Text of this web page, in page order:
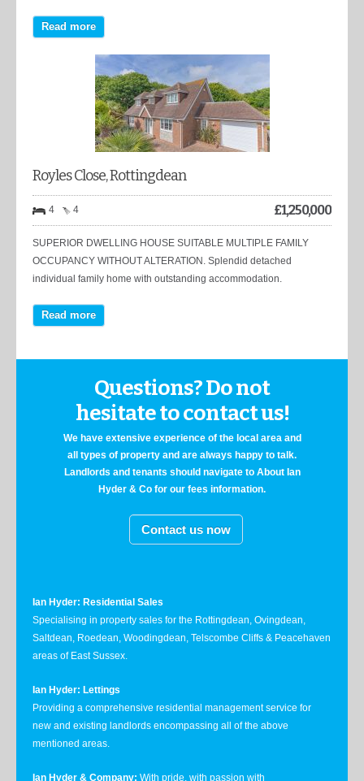
Read more
Royles Close, Rottingdean
4 4 £1,250,000
SUPERIOR DWELLING HOUSE SUITABLE MULTIPLE FAMILY
OCCUPANCY WITHOUT ALTERATION. Splendid detached
individual family home with outstanding accommodation.
Read more
Questions? Do not
hesitate to contact us!
We have extensive experience of the local area and
all types of property and are always happy to talk.
Landlords and tenants should navigate to About Ian
Hyder & Co for our fees information.
Contact us now
Ian Hyder: Residential Sales
Specialising in property sales for the Rottingdean, Ovingdean,
Saltdean, Roedean, Woodingdean, Telscombe Cliffs & Peacehaven
areas of East Sussex.
Ian Hyder: Lettings
Providing a comprehensive residential management service for
new and existing landlords encompassing all of the above
mentioned areas.
Ian Hyder & Company: With pride, with passion with